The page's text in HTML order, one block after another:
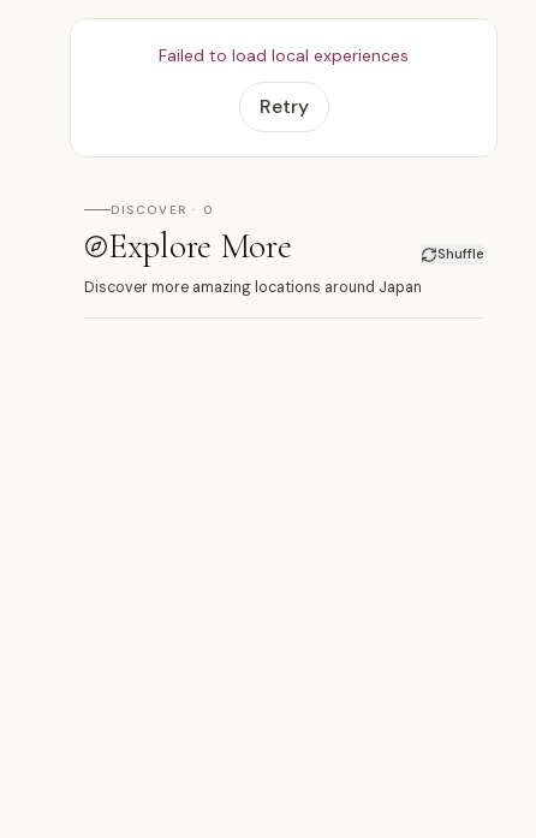
Failed to load local experiences
Retry
DISCOVER · 0
Explore More Shuffle
Discover more amazing locations around Japan